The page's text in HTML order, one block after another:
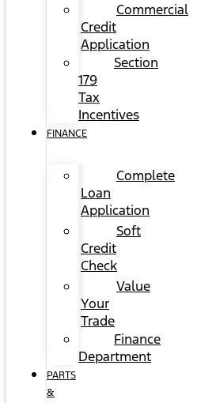
Commercial
Credit
Application
Section
179
Tax
Incentives
FINANCE
Complete
Loan
Application
Soft
Credit
Check
Value
Your
Trade
Finance
Department
PARTS
&